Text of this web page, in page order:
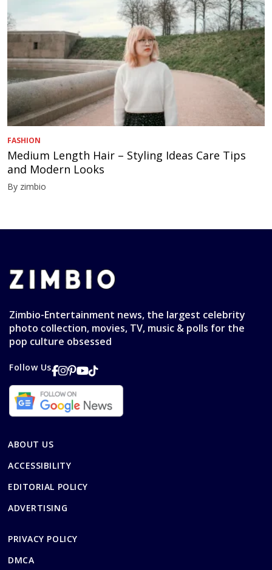
FASHION
Medium Length Hair – Styling Ideas Care Tips
and Modern Looks
By zimbio
Zimbio-Entertainment news, the largest celebrity
photo collection, movies, TV, music & polls for the
pop culture obsessed
Follow Us
ABOUT US
ACCESSIBILITY
EDITORIAL POLICY
ADVERTISING
PRIVACY POLICY
DMCA